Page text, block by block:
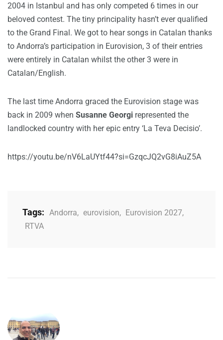
2004 in Istanbul and has only competed 6 times in our
beloved contest. The tiny principality hasn’t ever qualified
to the Grand Final. We got to hear songs in Catalan thanks
to Andorra’s participation in Eurovision, 3 of their entries
were entirely in Catalan whilst the other 3 were in
Catalan/English.
The last time Andorra graced the Eurovision stage was
back in 2009 when Susanne Georgi represented the
landlocked country with her epic entry ‘La Teva Decisio’.
https://youtu.be/nV6LaUYtf44?si=GzqcJQ2vG8iAuZ5A
Tags: Andorra, eurovision, Eurovision 2027,
RTVA